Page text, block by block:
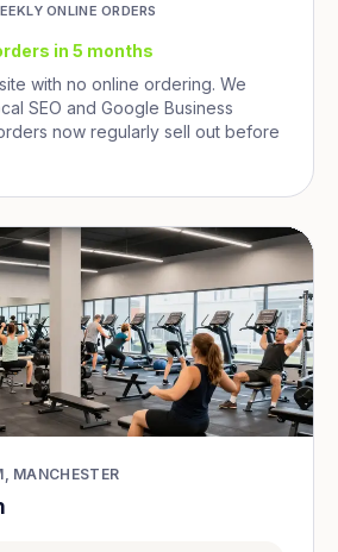
ONLINE ORDERS
in 5 months
with no online ordering. We
SEO and Google Business
now regularly sell out before
MANCHESTER